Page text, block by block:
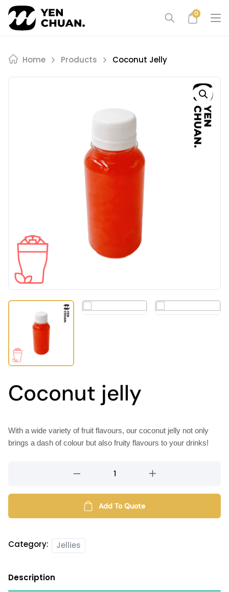
Skip
content
0
Home Products Coconut Jelly
Coconut jelly
With a wide variety of fruit flavours, our coconut jelly not only
brings a dash of colour but also fruity flavours to your drinks!
quantity
Add To Quote
Category: Jellies
Description